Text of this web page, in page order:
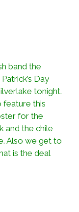
band the
Day
tonight.
feature this
for the
and the chile
Also we get to
is the deal